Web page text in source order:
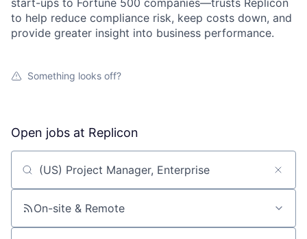
start-ups to Fortune 500 companies—trusts Replicon
to help reduce compliance risk, keep costs down, and
provide greater insight into business performance.
Something looks off?
Open jobs at Replicon
Search by title or keyword
On-site & Remote